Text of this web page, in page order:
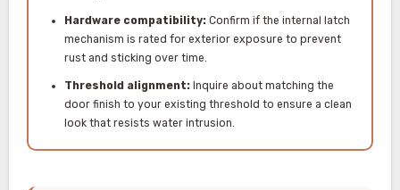
Hardware compatibility:Confirm if the internal latch
mechanism is rated for exterior exposure to prevent
rust and sticking over time.
Threshold alignment:Inquire about matching the
door finish to your existing threshold to ensure a clean
look that resists water intrusion.